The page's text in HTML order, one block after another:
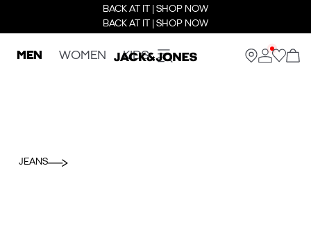
BACK AT IT | SHOP NOW
BACK AT IT | SHOP NOW
MEN WOMEN KIDS
JEANS